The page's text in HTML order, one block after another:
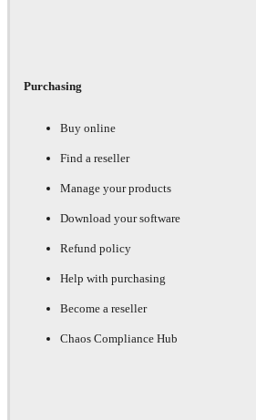
Purchasing
Buy online
Find a reseller
Manage your products
Download your software
Refund policy
Help with purchasing
Become a reseller
Chaos Compliance Hub